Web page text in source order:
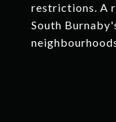
restrictions. A
South